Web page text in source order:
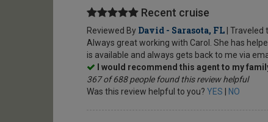
Recent cruise
Reviewed By David - Sarasota, FL | Traveled
Always great working with Carol. She has
is available and always gets back to me via
I would recommend this agent to my
367 of 688 people found this review helpful
Was this review helpful to you? YES NO